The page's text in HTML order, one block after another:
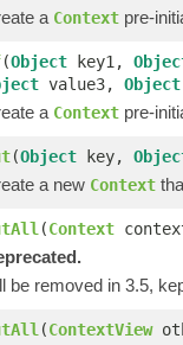
a Context pre-
(Object key1,
value3, Object
a Context pre-
(Object key,
a new Context
(Context
be removed in 3.5,
(ContextView